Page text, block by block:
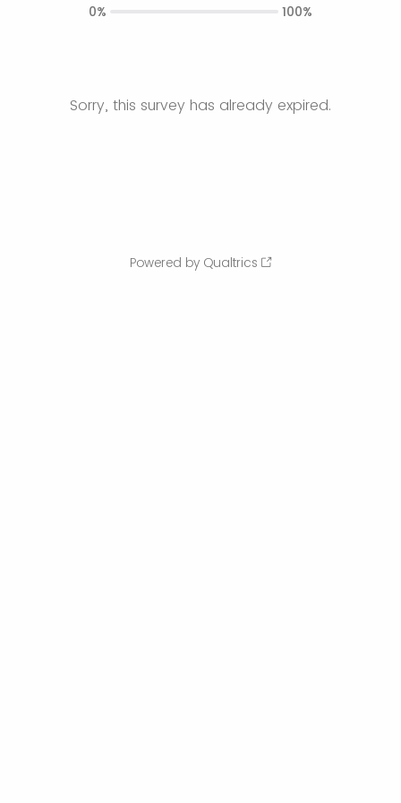
Sorry, this survey has already expired.
0% 100%
Powered by Qualtrics